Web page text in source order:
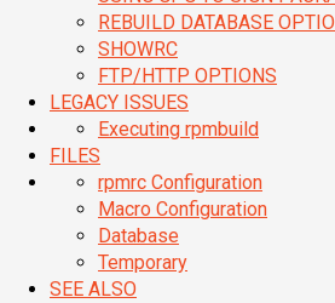
REBUILD DATABASE
SHOWRC
FTP/HTTP OPTIONS
LEGACY ISSUES
Executing rpmbuild
FILES
rpmrc Configuration
Macro Configuration
Database
Temporary
SEE ALSO